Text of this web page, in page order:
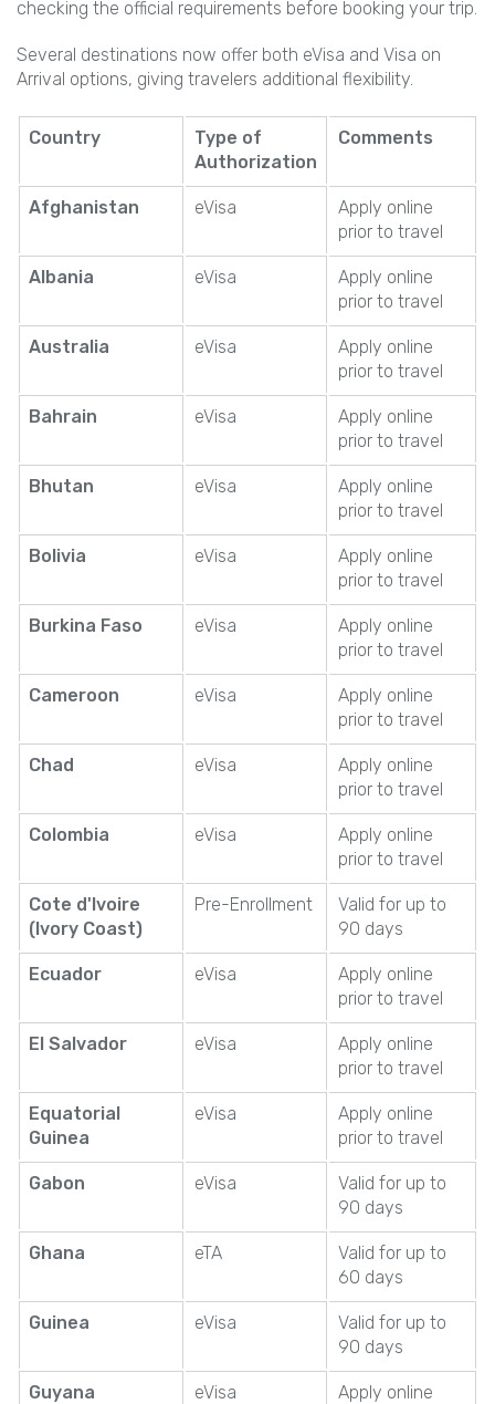
checking the official requirements before booking your trip.
Several destinations now offer both eVisa and Visa on
Arrival options, giving travelers additional flexibility.
Country
Type of
Authorization
Comments
Afghanistan eVisa
Apply online
prior to travel
Albania eVisa
Apply online
prior to travel
Australia eVisa
Apply online
prior to travel
Bahrain eVisa
Apply online
prior to travel
Bhutan eVisa
Apply online
prior to travel
Bolivia eVisa
Apply online
prior to travel
Burkina Faso eVisa
Apply online
prior to travel
Cameroon eVisa
Apply online
prior to travel
Chad eVisa
Apply online
prior to travel
Colombia eVisa
Apply online
prior to travel
Cote d'Ivoire
(Ivory Coast)
Pre-Enrollment
Valid for up to
90 days
Ecuador eVisa
Apply online
prior to travel
El Salvador eVisa
Apply online
prior to travel
Equatorial
Guinea
eVisa
Apply online
prior to travel
Gabon eVisa
Valid for up to
90 days
Ghana eTA
Valid for up to
60 days
Guinea eVisa
Valid for up to
90 days
Guyana eVisa
Apply online